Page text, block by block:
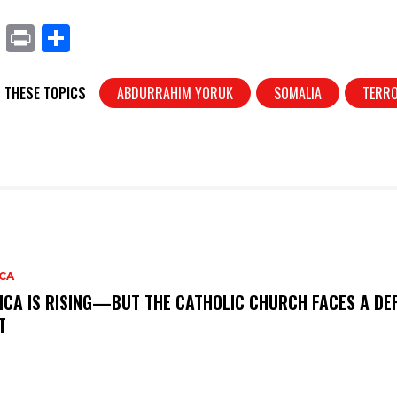
X
Pr
t
ar
THESE TOPICS ABDURRAHIM YORUK SOMALIA
IS RISING—BUT THE CATHOLIC CHURCH FACES A